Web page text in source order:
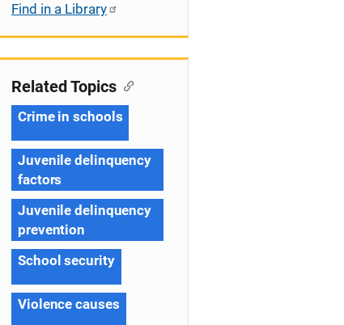
Find in a Library
Related Topics
Crime in schools
Juvenile delinquency
factors
Juvenile delinquency
prevention
School security
Violence causes